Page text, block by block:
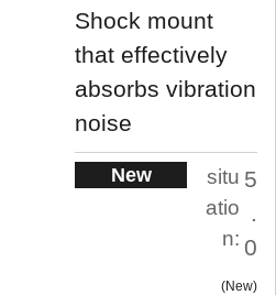
Shock mount
that effectively
absorbs vibration
noise
New
situ
atio
n:
5
.
0
New